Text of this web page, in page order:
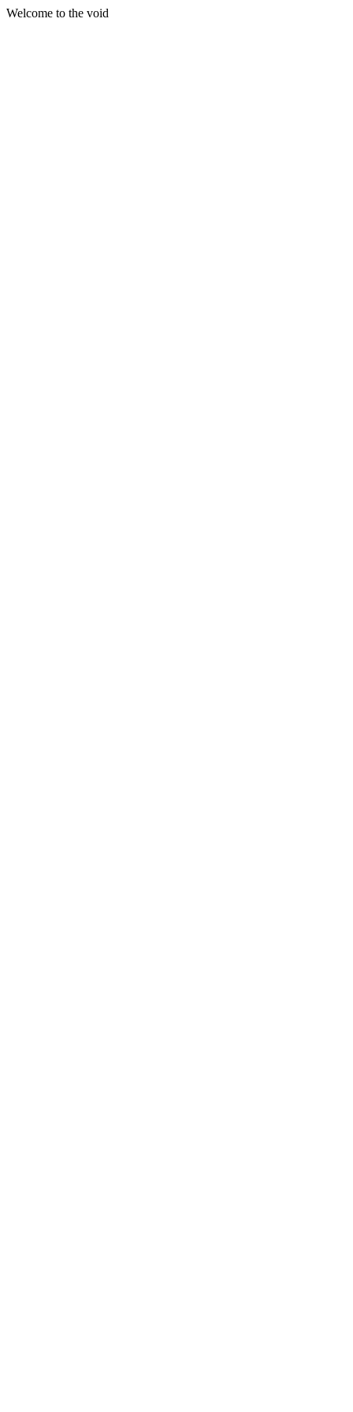
Welcome to the void